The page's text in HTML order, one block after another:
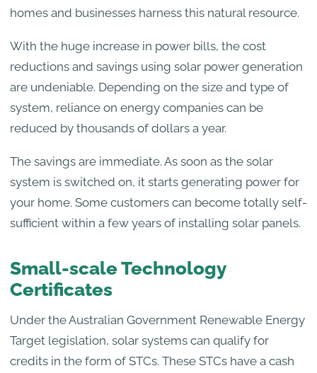
homes and businesses harness this natural resource.
With the huge increase in power bills, the cost
reductions and savings using solar power generation
are undeniable. Depending on the size and type of
system, reliance on energy companies can be
reduced by thousands of dollars a year.
The savings are immediate. As soon as the solar
system is switched on, it starts generating power for
your home. Some customers can become totally self-
sufficient within a few years of installing solar panels.
Small-scale Technology
Certificates
Under the Australian Government Renewable Energy
Target legislation, solar systems can qualify for
credits in the form of STCs. These STCs have a cash